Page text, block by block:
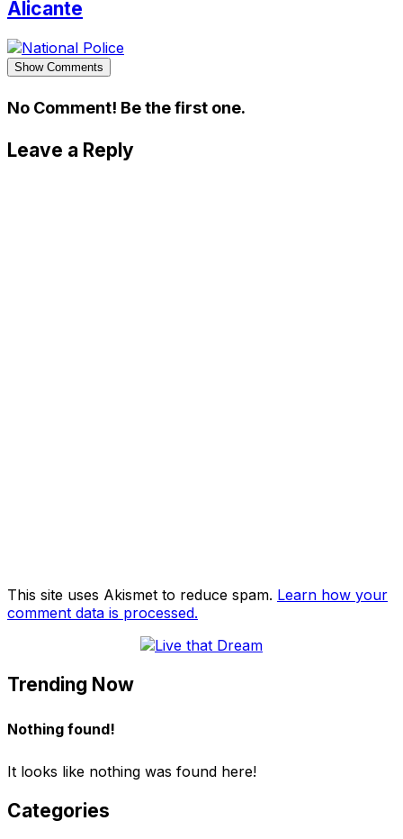
Alicante
Show Comments
No Comment! Be the first one.
Leave a Reply
This site uses Akismet to reduce spam. Learn how your
comment data is processed.
Trending Now
Nothing found!
It looks like nothing was found here!
Categories